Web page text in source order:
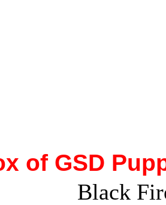
of GSD
Black